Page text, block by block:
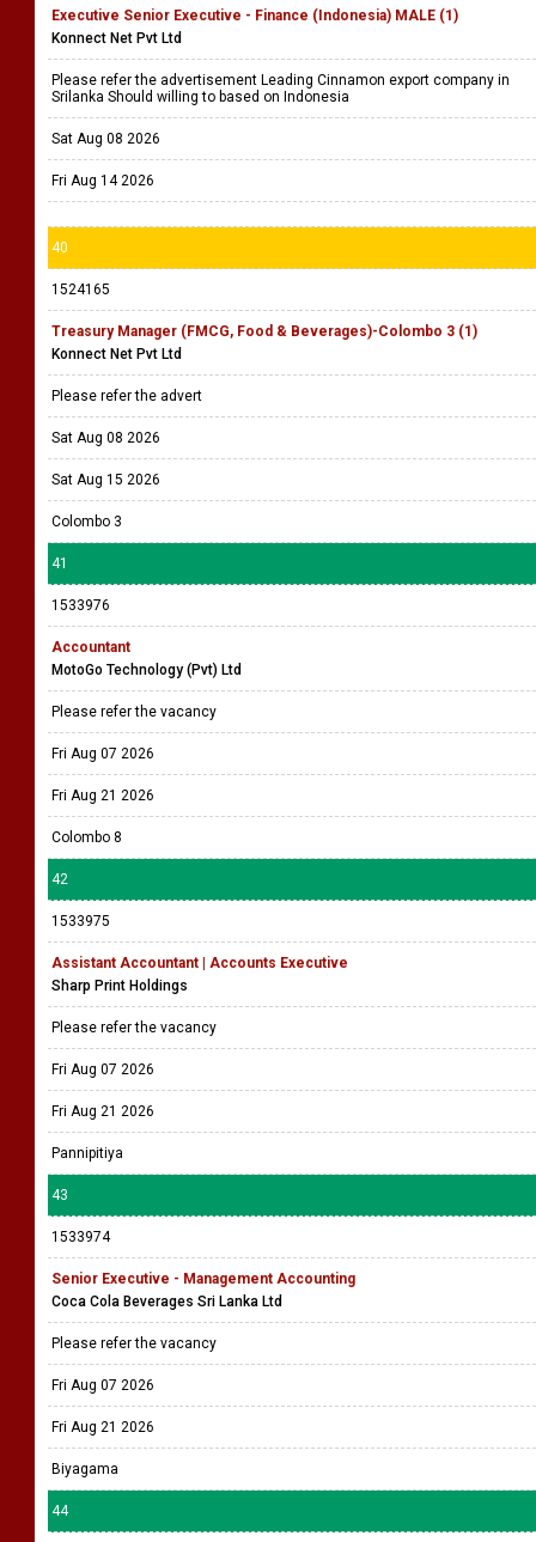
Executive Senior Executive - Finance (Indonesia) MALE (1)
Konnect Net Pvt Ltd
Please refer the advertisement Leading Cinnamon export company in
Srilanka Should willing to based on Indonesia
Sat Aug 08 2026
Fri Aug 14 2026
40
1524165
Treasury Manager (FMCG, Food & Beverages)-Colombo 3 (1)
Konnect Net Pvt Ltd
Please refer the advert
Sat Aug 08 2026
Sat Aug 15 2026
Colombo 3
41
1533976
Accountant
MotoGo Technology (Pvt) Ltd
Please refer the vacancy
Fri Aug 07 2026
Fri Aug 21 2026
Colombo 8
42
1533975
Assistant Accountant | Accounts Executive
Sharp Print Holdings
Please refer the vacancy
Fri Aug 07 2026
Fri Aug 21 2026
Pannipitiya
43
1533974
Senior Executive - Management Accounting
Coca Cola Beverages Sri Lanka Ltd
Please refer the vacancy
Fri Aug 07 2026
Fri Aug 21 2026
Biyagama
44